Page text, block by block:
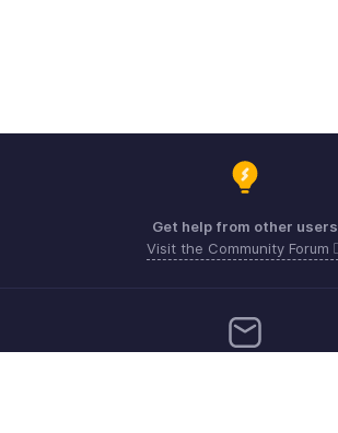
Get help from other users
Visit the Community Forum